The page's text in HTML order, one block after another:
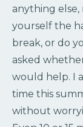
anything
yourself the
break, or do
asked
would help. I
time this
without